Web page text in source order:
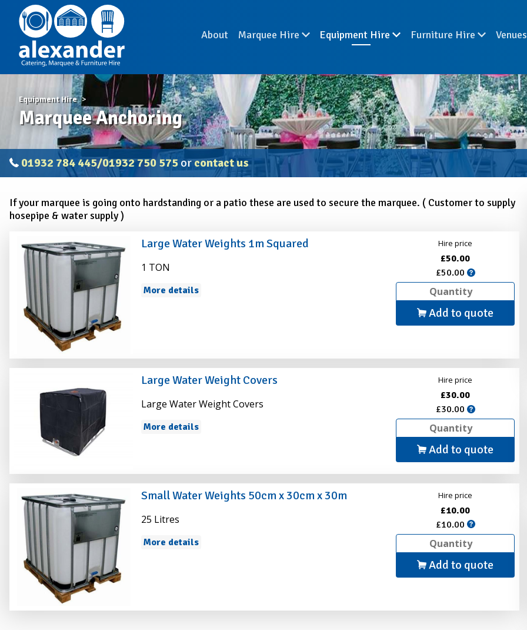
About Marquee Hire Equipment Hire Furniture Hire Venues
Equipment Hire
Marquee Anchoring
01932 784 445/01932 750 575 orcontact us
If your marquee is going onto hardstanding or a patio these are used to secure the marquee. ( Customer to supply
hosepipe & water supply )
Large Water Weights 1m Squared
1 TON
More details
Hire price
£50.00
£50.00
Add to quote
Large Water Weight Covers
Large Water Weight Covers
More details
Hire price
£30.00
£30.00
Add to quote
Small Water Weights 50cm x 30cm x 30m
25 Litres
More details
Hire price
£10.00
£10.00
Add to quote